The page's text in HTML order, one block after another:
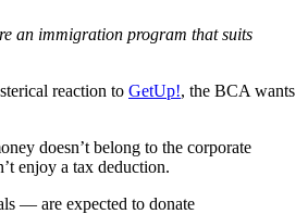
an immigration program that suits
reaction to GetUp!, the BCA wants
doesn’t belong to the corporate
enjoy a tax deduction.
— are expected to donate